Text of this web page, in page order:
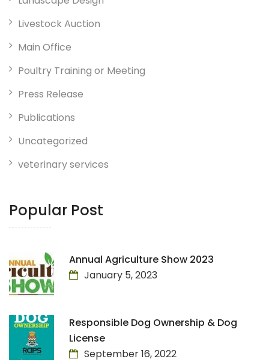
Livestock Auction
Main Office
Poultry Training or Meeting
Press Release
Publications
Uncategorized
veterinary services
Popular Post
Annual Agriculture Show 2023
January 5, 2023
Responsible Dog Ownership & Dog
License
September 16, 2022